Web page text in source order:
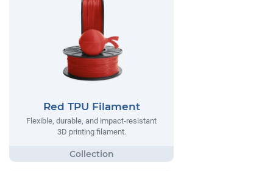
Red TPU Filament
Flexible, durable, and impact-resistant
3D printing filament.